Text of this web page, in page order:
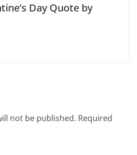
Day Quote by
not be published. Required